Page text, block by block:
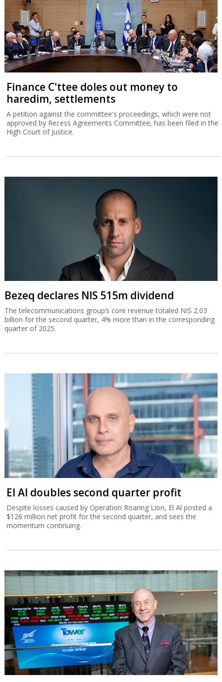
Finance C'ttee doles out money to
haredim, settlements
A petition against the committee's proceedings, which were not
approved by Recess Agreements Committee, has been filed in the
High Court of Justice.
Bezeq declares NIS 515m dividend
The telecommunications group’s core revenue totaled NIS 2.03
billion for the second quarter, 4% more than in the corresponding
quarter of 2025.
El Al doubles second quarter profit
Despite losses caused by Operation Roaring Lion, El Al posted a
$126 million net profit for the second quarter, and sees the
momentum continuing.